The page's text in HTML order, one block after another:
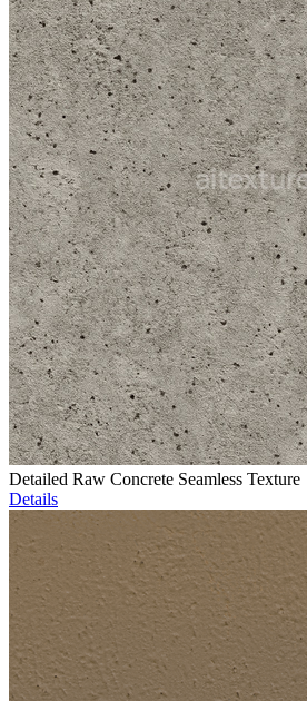
Detailed Raw Concrete Seamless Texture
Details